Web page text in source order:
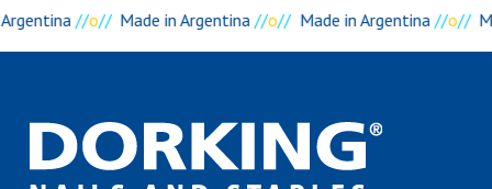
//o// Made in Argentina //o// Made in Argentina //o//